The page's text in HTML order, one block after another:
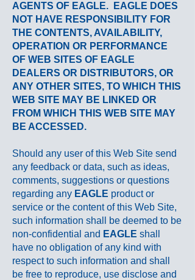
AGENTS OF EAGLE.
EAGLE DOES
NOT HAVE RESPONSIBILITY FOR
THE CONTENTS, AVAILABILITY,
OPERATION OR PERFORMANCE
OF WEB SITES OF EAGLE
DEALERS OR DISTRIBUTORS, OR
ANY OTHER SITES, TO WHICH THIS
WEB SITE MAY BE LINKED OR
FROM WHICH THIS WEB SITE MAY
BE ACCESSED.
Should any user of this Web Site send
any feedback or data, such as ideas,
comments, suggestions or questions
regarding any EAGLE product or
service or the content of this Web Site,
such information shall be deemed to be
non-confidential and EAGLE shall
have no obligation of any kind with
respect to such information and shall
be free to reproduce, use disclose and